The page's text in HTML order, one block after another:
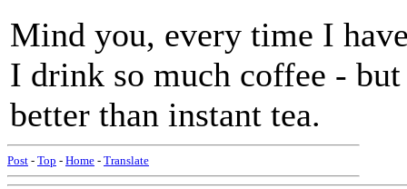
Mind you, every time I
I drink so much coffee -
better than instant tea.
Post - Top - Home - Translate